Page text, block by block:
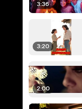
3:36
3:20
2:00